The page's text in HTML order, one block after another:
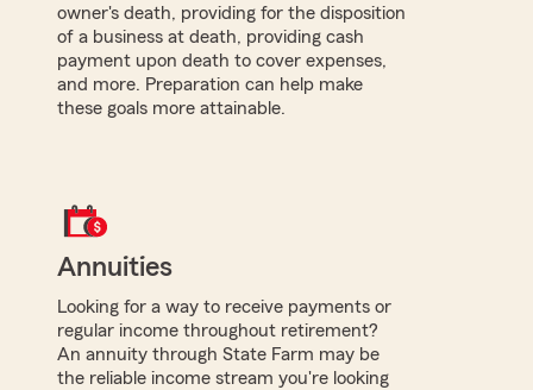
owner's death, providing for the disposition
of a business at death, providing cash
payment upon death to cover expenses,
and more. Preparation can help make
these goals more attainable.
Annuities
Looking for a way to receive payments or
regular income throughout retirement?
An annuity through State Farm may be
the reliable income stream you're looking